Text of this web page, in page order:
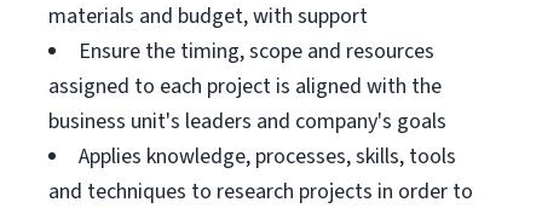
materials and budget, with support
Ensure the timing, scope and resources
assigned to each project is aligned with the
business unit's leaders and company's goals
Applies knowledge, processes, skills, tools
and techniques to research projects in order to